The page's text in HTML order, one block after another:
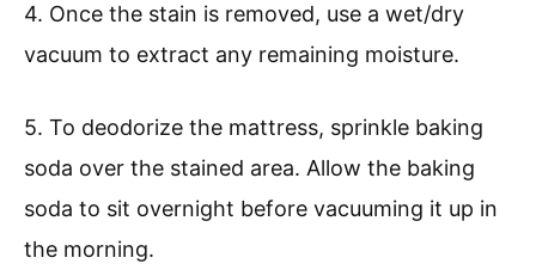
4. Once the stain is removed, use a wet/dry
vacuum to extract any remaining moisture.
5. To deodorize the mattress, sprinkle baking
soda over the stained area. Allow the baking
soda to sit overnight before vacuuming it up in
the morning.